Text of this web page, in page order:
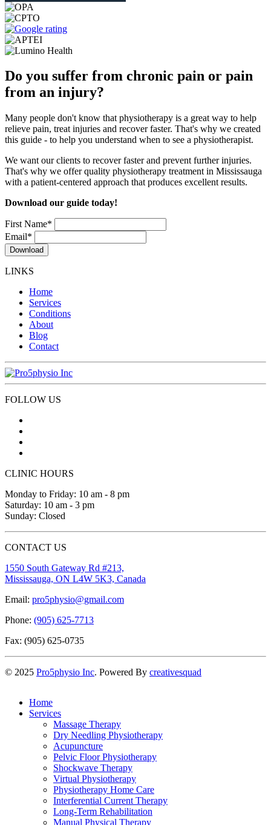
Do you suffer from chronic pain or pain
from an injury?
Many people don't know that physiotherapy is a great way to help
relieve pain, treat injuries and recover faster. That's why we created
this guide - to help you understand when to see a physiotherapist.
We want our clients to recover faster and prevent further injuries.
That's why we offer quality physiotherapy treatment in Mississauga
with a patient-centered approach that produces excellent results.
Download our guide today!
First Name*
Email*
LINKS
Home
Services
Conditions
About
Blog
Contact
FOLLOW US
CLINIC HOURS
Monday to Friday: 10 am - 8 pm
Saturday: 10 am - 3 pm
Sunday: Closed
CONTACT US
1550 South Gateway Rd #213,
Mississauga, ON L4W 5K3, Canada
Email: pro5physio@gmail.com
Phone: (905) 625-7713
Fax: (905) 625-0735
© 2025 Pro5physio Inc. Powered By creativesquad
Home
Services
Massage Therapy
Dry Needling Physiotherapy
Acupuncture
Pelvic Floor Physiotherapy
Shockwave Therapy
Virtual Physiotherapy
Physiotherapy Home Care
Interferential Current Therapy
Long-Term Rehabilitation
Manual Physical Therapy